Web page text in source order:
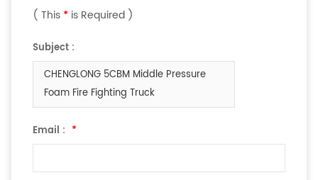
( This * is Required )
Subject :
CHENGLONG 5CBM Middle Pressure
Foam Fire Fighting Truck
Email : *